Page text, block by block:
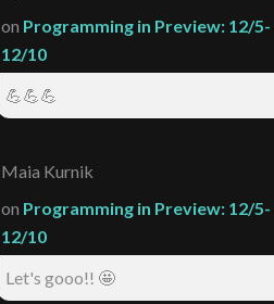
on Programming in Preview: 12/5-
12/10
💪💪💪
Maia Kurnik
on Programming in Preview: 12/5-
12/10
Let's gooo!! 🤩